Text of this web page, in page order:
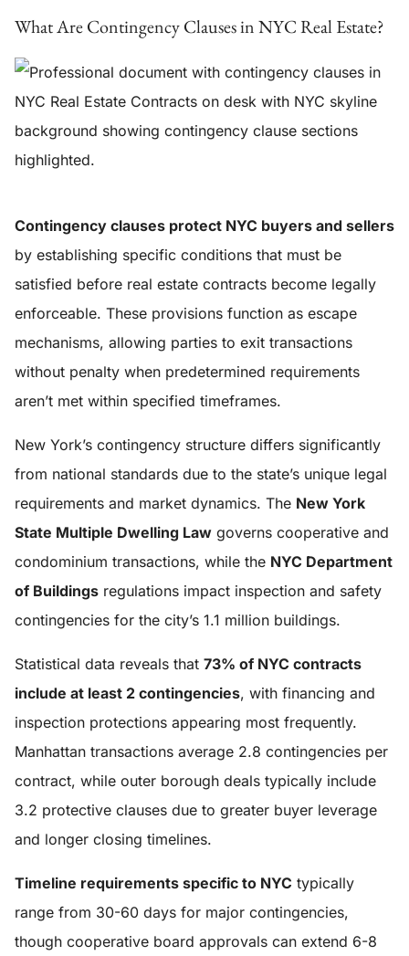
What Are Contingency Clauses in NYC Real Estate?
Contingency clauses protect NYC buyers and sellers
by establishing specific conditions that must be
satisfied before real estate contracts become legally
enforceable. These provisions function as escape
mechanisms, allowing parties to exit transactions
without penalty when predetermined requirements
aren’t met within specified timeframes.
New York’s contingency structure differs significantly
from national standards due to the state’s unique legal
requirements and market dynamics. The New York
State Multiple Dwelling Law governs cooperative and
condominium transactions, while the NYC Department
of Buildings regulations impact inspection and safety
contingencies for the city’s 1.1 million buildings.
Statistical data reveals that 73% of NYC contracts
include at least 2 contingencies, with financing and
inspection protections appearing most frequently.
Manhattan transactions average 2.8 contingencies per
contract, while outer borough deals typically include
3.2 protective clauses due to greater buyer leverage
and longer closing timelines.
Timeline requirements specific to NYC typically
range from 30-60 days for major contingencies,
though cooperative board approvals can extend 6-8